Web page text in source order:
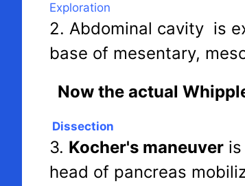
Exploration
2. Abdominal cavity is
base of mesentary,
Now the actual
Dissection
3. Kocher's maneuver
head of pancreas